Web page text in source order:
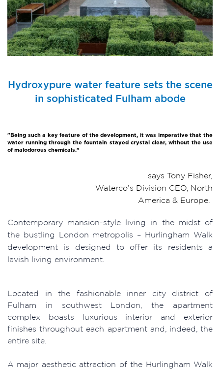
Hydroxypure water feature sets the scene
in sophisticated Fulham abode
"Being such a key feature of the development, it was imperative that the
water running through the fountain stayed crystal clear, without the use
of malodorous chemicals."
says Tony Fisher,
Waterco’s Division CEO, North
America & Europe.
Contemporary mansion-style living in the midst of
the bustling London metropolis – Hurlingham Walk
development is designed to offer its residents a
lavish living environment.
Located in the fashionable inner city district of
Fulham in southwest London, the apartment
complex boasts luxurious interior and exterior
finishes throughout each apartment and, indeed, the
entire site.
A major aesthetic attraction of the Hurlingham Walk